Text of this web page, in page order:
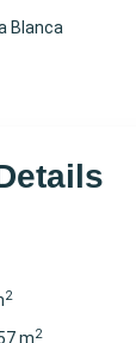
Blanca
2
m2